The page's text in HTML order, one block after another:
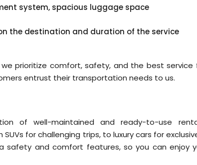
system, spacious luggage space
the destination and duration of the service
we prioritize comfort, safety, and the best service
entrust their transportation needs to us.
of well-maintained and ready-to-use
for challenging trips, to luxury cars for
safety and comfort features, so you can enjoy